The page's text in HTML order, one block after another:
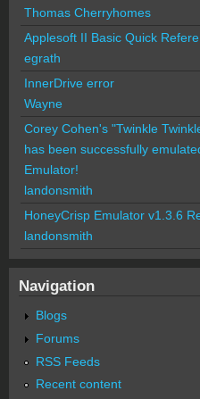
Thomas Cherryhomes
Applesoft II Basic Quick
egrath
InnerDrive error
Wayne
Corey Cohen's "Twinkle
has been successfully
Emulator!
landonsmith
HoneyCrisp Emulator v1.3.6
landonsmith
Navigation
Blogs
Forums
RSS Feeds
Recent content